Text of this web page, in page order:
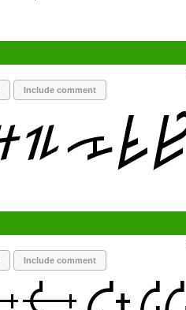
Include comment
Include comment